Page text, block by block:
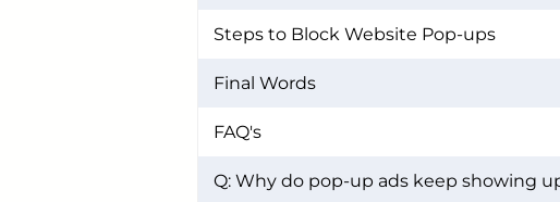
Steps to Block Website Pop-ups
Final Words
FAQ's
Q: Why do pop-up ads keep showing